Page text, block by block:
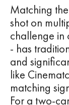
Matching
shot on
challenge in
- has
and
like
matching
For a two-